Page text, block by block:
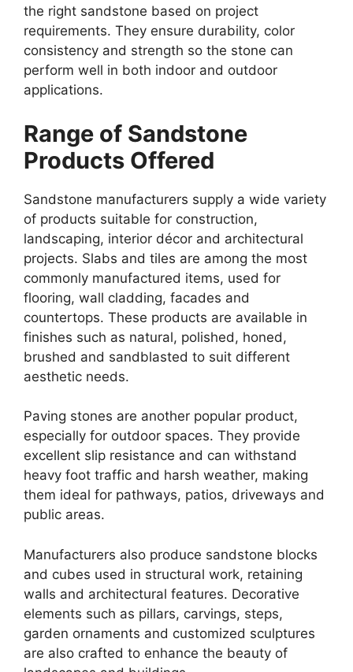
the right sandstone based on project
requirements. They ensure durability, color
consistency and strength so the stone can
perform well in both indoor and outdoor
applications.
Range of Sandstone
Products Offered
Sandstone manufacturers supply a wide variety
of products suitable for construction,
landscaping, interior décor and architectural
projects. Slabs and tiles are among the most
commonly manufactured items, used for
flooring, wall cladding, facades and
countertops. These products are available in
finishes such as natural, polished, honed,
brushed and sandblasted to suit different
aesthetic needs.
Paving stones are another popular product,
especially for outdoor spaces. They provide
excellent slip resistance and can withstand
heavy foot traffic and harsh weather, making
them ideal for pathways, patios, driveways and
public areas.
Manufacturers also produce sandstone blocks
and cubes used in structural work, retaining
walls and architectural features. Decorative
elements such as pillars, carvings, steps,
garden ornaments and customized sculptures
are also crafted to enhance the beauty of